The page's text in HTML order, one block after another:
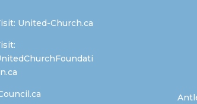
United-Church.ca